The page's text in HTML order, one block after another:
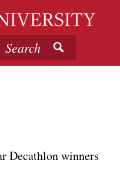
Search
Decathlon winners